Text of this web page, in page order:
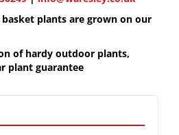
plants are grown on our
of hardy outdoor plants,
plant guarantee